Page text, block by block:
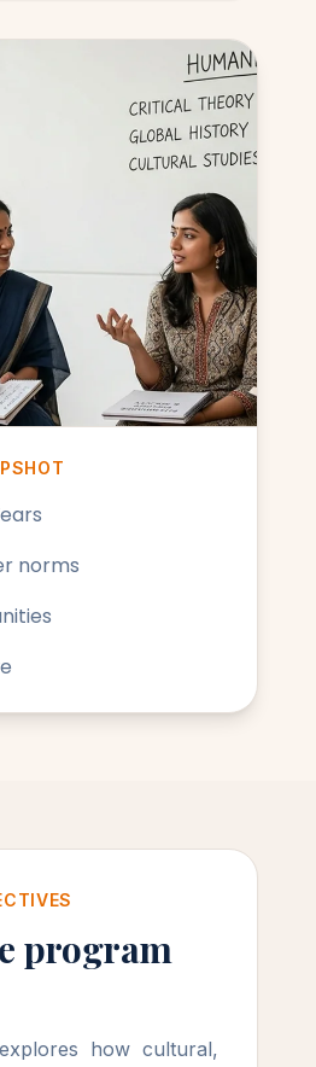
norms
program
how cultural,